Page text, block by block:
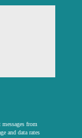
from
and data rates